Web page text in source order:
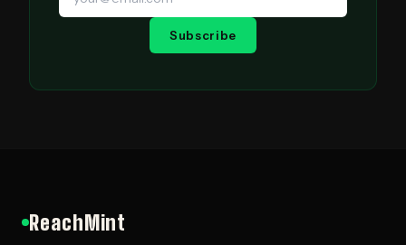
Subscribe
ReachMint